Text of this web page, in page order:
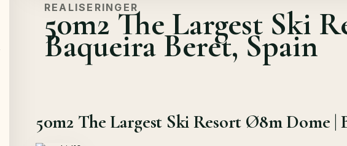
REALISERINGER
50m2 The Largest Ski
Baqueira Beret, Spain
50m2 The Largest Ski Resort Ø8m Dome |